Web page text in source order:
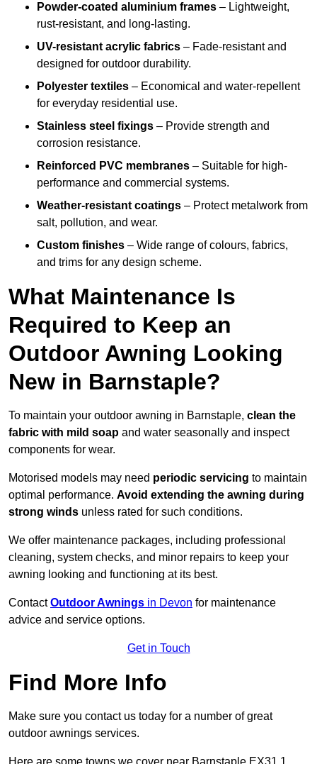
Powder-coated aluminium frames – Lightweight,
rust-resistant, and long-lasting.
UV-resistant acrylic fabrics – Fade-resistant and
designed for outdoor durability.
Polyester textiles – Economical and water-repellent
for everyday residential use.
Stainless steel fixings – Provide strength and
corrosion resistance.
Reinforced PVC membranes – Suitable for high-
performance and commercial systems.
Weather-resistant coatings – Protect metalwork from
salt, pollution, and wear.
Custom finishes – Wide range of colours, fabrics,
and trims for any design scheme.
What Maintenance Is
Required to Keep an
Outdoor Awning Looking
New in Barnstaple?
To maintain your outdoor awning in Barnstaple, clean the
fabric with mild soap and water seasonally and inspect
components for wear.
Motorised models may need periodic servicing to maintain
optimal performance. Avoid extending the awning during
strong winds unless rated for such conditions.
We offer maintenance packages, including professional
cleaning, system checks, and minor repairs to keep your
awning looking and functioning at its best.
ContactOutdoor Awnings in Devon for maintenance
advice and service options.
Get in Touch
Find More Info
Make sure you contact us today for a number of great
outdoor awnings services.